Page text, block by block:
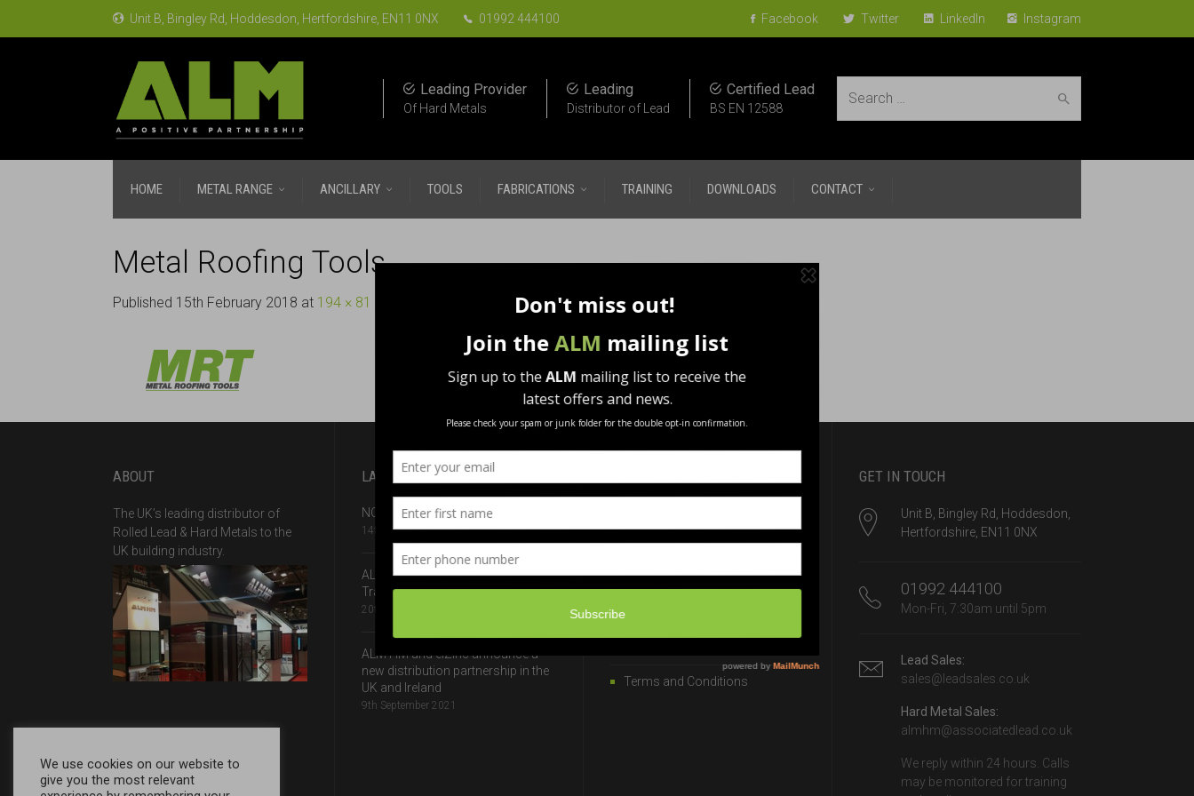
Unit B, Bingley Rd, Hoddesdon, Hertfordshire, EN11 0NX 01992 444100 Facebook Twitter LinkedIn Instagram
Search
for:
Certified Lead
BS EN 12588
Leading
Distributor of Lead
Leading Provider
Of Hard Metals
HOME METAL RANGE ANCILLARY TOOLS FABRICATIONS TRAINING DOWNLOADS CONTACT
Metal Roofing Tools
Published 15th February 2018 at 194 × 81
ABOUT
The UK’s leading distributor of
Rolled Lead & Hard Metals to the
UK building industry.
LATEST NEWS
NQA Certification
14th August 2025
ALM – Slavery & Human
Trafficking Statement 2026
20th January 2024
ALM HM and elZinc announce a
new distribution partnership in the
UK and Ireland
9th September 2021
Transport
Useful Links
ISO Accreditation
Terms and Conditions
GET IN TOUCH
Unit B, Bingley Rd, Hoddesdon,
Hertfordshire, EN11 0NX
01992 444100
Mon-Fri, 7:30am until 5pm
Lead Sales:
sales@leadsales.co.uk
Hard Metal Sales:
almhm@associatedlead.co.uk
We reply within 24 hours. Calls
may be monitored for training
We use cookies on our website to
give you the most relevant